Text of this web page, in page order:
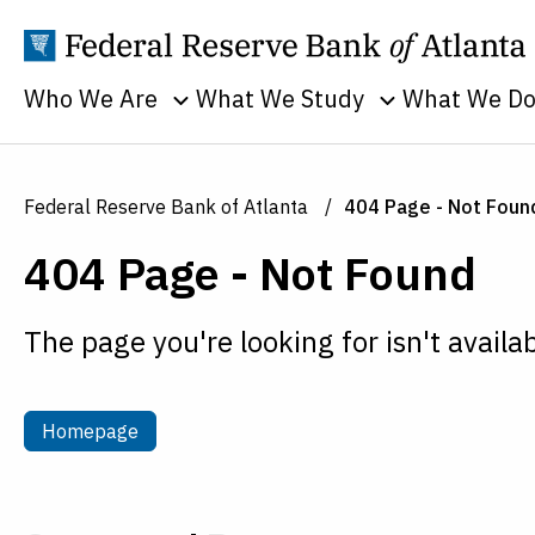
Who We Are
Annual Reports
Continuity
Careers
Holidays
Procurement
What We Study
Banking
Economy
Housing and Real
What We Do
Banking
and
Community
and
Federal Reserve Bank of Atlanta 404 Page - Not
404 Page - Not Found
The page you're looking for isn't
Homepage